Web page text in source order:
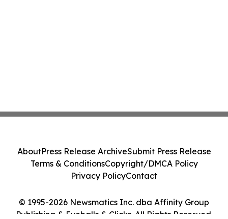
© 1995-2026 Newsmatics Inc. dba Affinity Group
Publishing & Eyeballs & Clicks. All Rights Reserved.
AboutPress Release ArchiveSubmit Press Release
Terms & ConditionsCopyright/DMCA Policy
Privacy PolicyContact